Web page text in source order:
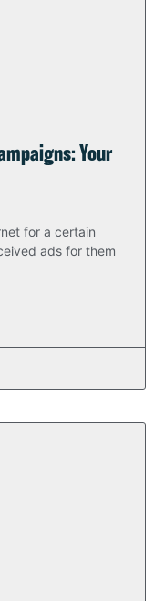
Your
for a certain
ads for them